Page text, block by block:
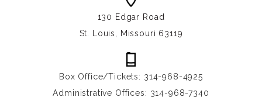
130 Edgar Road
St. Louis, Missouri 63119
Box Office/Tickets: 314-968-4925
Administrative Offices: 314-968-7340